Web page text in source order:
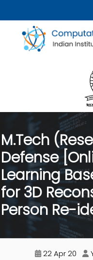
M.Tech
Defense
Learning
for 3D
Person Re-
22 Apr 20